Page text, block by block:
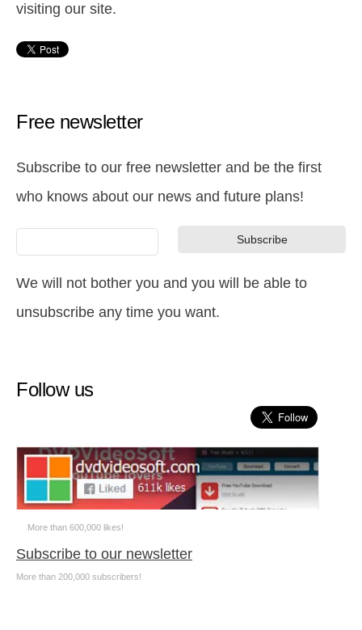
visiting our site.
Free newsletter
Subscribe to our free newsletter and be the first
who knows about our news and future plans!
We will not bother you and you will be able to
unsubscribe any time you want.
Follow us
More than 600,000 likes!
Subscribe to our newsletter
More than 200,000 subscribers!